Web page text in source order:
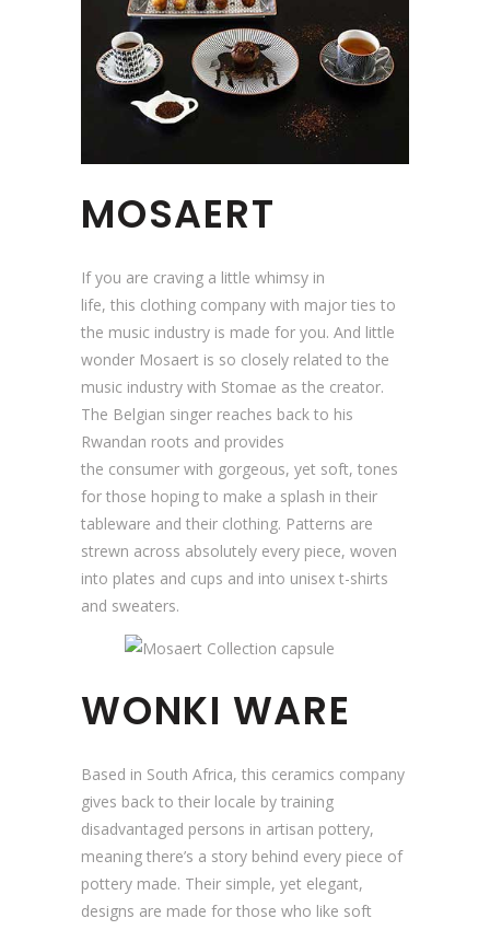
MOSAERT
If you are craving a little whimsy in
life, this clothing company with major ties to
the music industry is made for you. And little
wonder Mosaert is so closely related to the
music industry with Stomae as the creator.
The Belgian singer reaches back to his
Rwandan roots and provides
the consumer with gorgeous, yet soft, tones
for those hoping to make a splash in their
tableware and their clothing. Patterns are
strewn across absolutely every piece, woven
into plates and cups and into unisex t-shirts
and sweaters.
WONKI WARE
Based in South Africa, this ceramics company
gives back to their locale by training
disadvantaged persons in artisan pottery,
meaning there’s a story behind every piece of
pottery made. Their simple, yet elegant,
designs are made for those who like soft